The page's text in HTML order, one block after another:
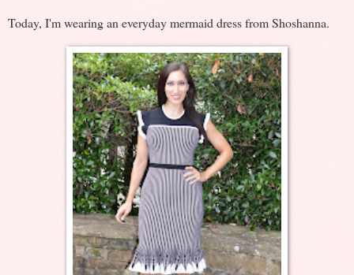
Today, I'm wearing an everyday mermaid dress from Shoshanna.